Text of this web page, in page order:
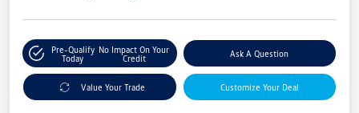
Pre-Qualify
Today
No Impact On Your
Credit
Ask A Question
Value Your Trade Customize Your Deal